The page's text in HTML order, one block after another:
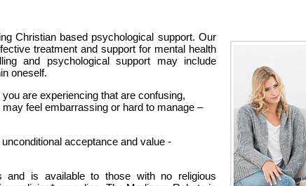
Christian based psychological support. Our
treatment and support for mental health
and psychological support may include
oneself.
are experiencing that are confusing,
feel embarrassing or hard to manage –
acceptance and value -
and is available to those with no religious